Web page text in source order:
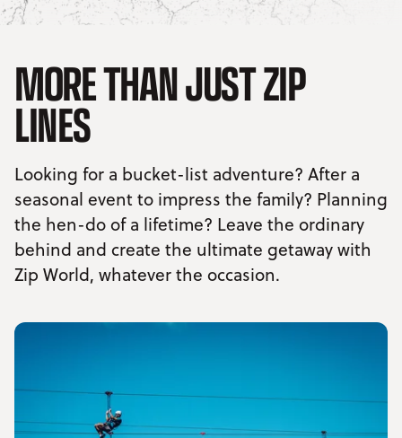
MORE THAN JUST ZIP
LINES
Looking for a bucket-list adventure? After a
seasonal event to impress the family? Planning
the hen-do of a lifetime? Leave the ordinary
behind and create the ultimate getaway with
Zip World, whatever the occasion.